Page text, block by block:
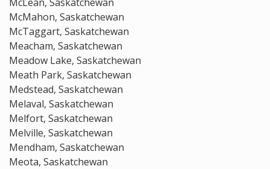
McMahon, Saskatchewan
McTaggart, Saskatchewan
Meacham, Saskatchewan
Meadow Lake, Saskatchewan
Meath Park, Saskatchewan
Medstead, Saskatchewan
Melaval, Saskatchewan
Melfort, Saskatchewan
Melville, Saskatchewan
Mendham, Saskatchewan
Meota, Saskatchewan